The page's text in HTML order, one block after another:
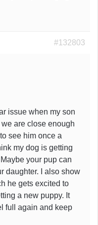
#132803
issue when my son
are close enough
see him once a
my dog is getting
your pup can
daughter. I also show
he gets excited to
a new puppy. It
full again and keep